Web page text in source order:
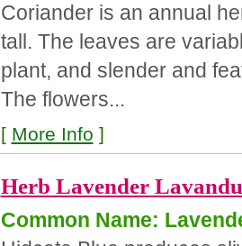
Coriander is an annual
tall. The leaves are
plant, and slender and
The flowers...
[ More Info ]
Herb Lavender
Common Name: